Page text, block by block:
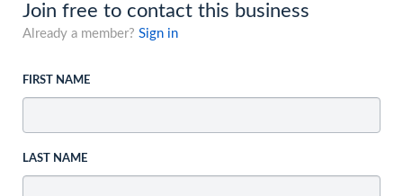
Join free to contact this business
Already a member? Sign in
FIRST NAME
LAST NAME